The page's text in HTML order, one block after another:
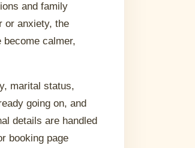
and family
or anxiety, the
become calmer,
marital status,
going on, and
details are handled
booking page